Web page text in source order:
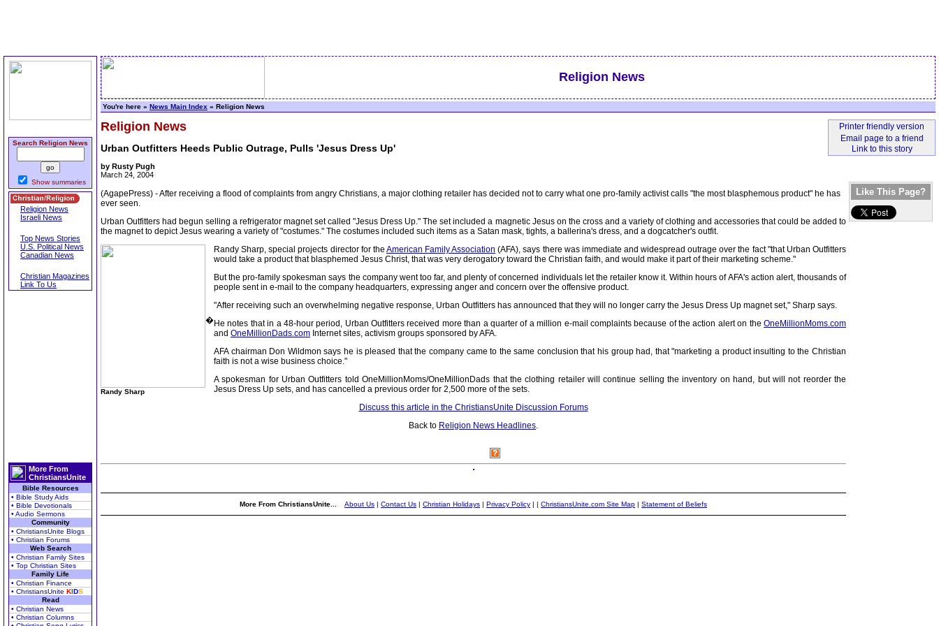
Search Religion News
Show summaries
Religion News
Israeli News
Top News Stories
U.S. Political News
Canadian News
Christian Magazines
Link To Us
More From
ChristiansUnite
Bible Resources
• Bible Study Aids
• Bible Devotionals
• Audio Sermons
Community
• ChristiansUnite Blogs
• Christian Forums
Web Search
• Christian Family Sites
• Top Christian Sites
Family Life
• Christian Finance
• ChristiansUnite KIDS
Read
• Christian News
• Christian Columns
Religion News
You're here » News Main Index » Religion News
Religion News
Urban Outfitters Heeds Public Outrage, Pulls 'Jesus Dress Up'
by Rusty Pugh
March 24, 2004
Like This Page?
(AgapePress) - After receiving a flood of complaints from angry Christians, a major clothing retailer has decided not to carry what one pro-family activist calls "the most blasphemous product" he has
ever seen.
Urban Outfitters had begun selling a refrigerator magnet set called "Jesus Dress Up." The set included a magnetic Jesus on the cross and a variety of clothing and accessories that could be added to
the magnet to depict Jesus wearing a variety of "costumes." The costumes included such items as a Satan mask, tights, a ballerina's dress, and a dogcatcher's outfit.
Randy Sharp
�
Randy Sharp, special projects director for the American Family Association (AFA), says there was immediate and widespread outrage over the fact "that Urban Outfitters
would take a product that blasphemed Jesus Christ, that was very derogatory toward the Christian faith, and would make it part of their marketing scheme."
But the pro-family spokesman says the company went too far, and plenty of concerned individuals let the retailer know it. Within hours of AFA's action alert, thousands of
people sent in e-mail to the company headquarters, expressing anger and concern over the offensive product.
"After receiving such an overwhelming negative response, Urban Outfitters has announced that they will no longer carry the Jesus Dress Up magnet set," Sharp says.
He notes that in a 48-hour period, Urban Outfitters received more than a quarter of a million e-mail complaints because of the action alert on the OneMillionMoms.com
and OneMillionDads.com Internet sites, activism groups sponsored by AFA.
AFA chairman Don Wildmon says he is pleased that the company came to the same conclusion that his group had, that "marketing a product insulting to the Christian
faith is not a wise business choice."
A spokesman for Urban Outfitters told OneMillionMoms/OneMillionDads that the clothing retailer will continue selling the inventory on hand, but will not reorder the
Jesus Dress Up sets, and has cancelled a previous order for 2,500 more of the sets.
Discuss this article in the ChristiansUnite Discussion Forums
Back to Religion News Headlines.
More From ChristiansUnite... About Us | Contact Us | Christian Holidays | Privacy Policy | | ChristiansUnite.com Site Map | Statement of Beliefs